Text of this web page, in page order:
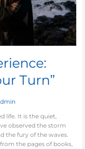
Turn”
life. It is the quiet,
observed the storm
the fury of the waves.
the pages of books,